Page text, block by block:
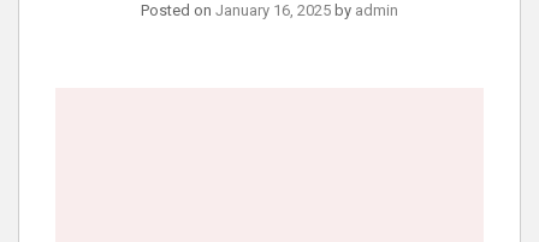
Posted on January 16, 2025 by admin